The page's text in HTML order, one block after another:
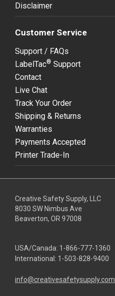
Disclaimer
Customer Service
Support / FAQs
LabelTac® Support
Contact
Live Chat
Track Your Order
Shipping & Returns
Warranties
Payments Accepted
Printer Trade-In
Creative Safety Supply, LLC
8030 SW Nimbus Ave
Beaverton, OR 97008
USA/Canada: 1-866-777-1360
International: 1-503-828-9400
info@creativesafetysupply.com